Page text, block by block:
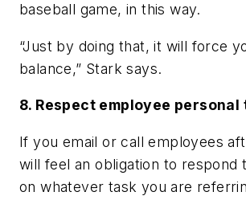
baseball game, in this way.
“Just by doing that, it will force
balance,” Stark says.
8. Respect employee personal
If you email or call employees
will feel an obligation to
on whatever task you are